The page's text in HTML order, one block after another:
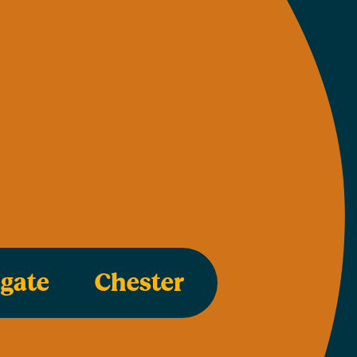
Chester